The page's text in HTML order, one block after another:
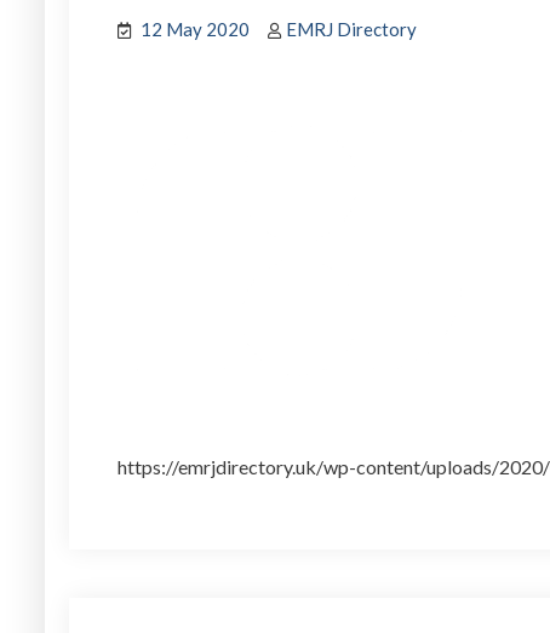
12 May 2020 EMRJ Directory
https://emrjdirectory.uk/wp-content/uploads/